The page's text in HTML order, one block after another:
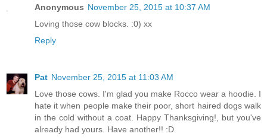
Anonymous November 25, 2015 at 10:37 AM
Loving those cow blocks. :0) xx
Reply
Pat November 25, 2015 at 11:03 AM
Love those cows. I'm glad you make Rocco wear a hoodie. I
hate it when people make their poor, short haired dogs walk
in the cold without a coat. Happy Thanksgiving!, but you've
already had yours. Have another!! :D